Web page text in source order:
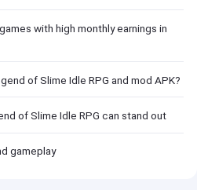
with high monthly earnings in
of Slime Idle RPG and mod APK?
of Slime Idle RPG can stand out
gameplay